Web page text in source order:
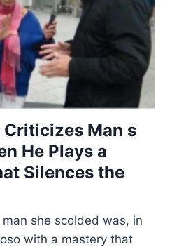
Man s
He Plays a
Silences the
she scolded was, in
with a mastery that